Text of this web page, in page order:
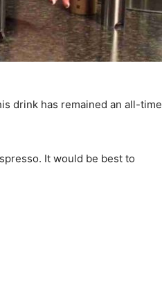
Coffee
drink has remained an all-time
It would be best to